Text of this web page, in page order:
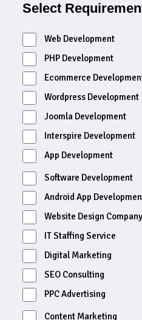
Select
Web Development
PHP Development
Ecommerce
Wordpress Development
Joomla Development
Interspire Development
App Development
Software Development
Android App
Website Design Company
IT Staffing Service
Digital Marketing
SEO Consulting
PPC Advertising
Content Marketing